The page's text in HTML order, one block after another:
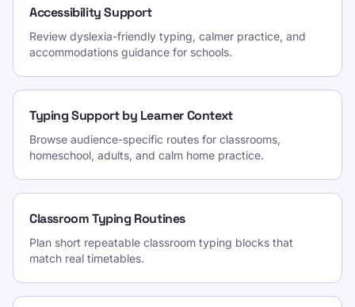
Accessibility Support
Review dyslexia-friendly typing, calmer practice, and
accommodations guidance for schools.
Typing Support by Learner Context
Browse audience-specific routes for classrooms,
homeschool, adults, and calm home practice.
Classroom Typing Routines
Plan short repeatable classroom typing blocks that
match real timetables.